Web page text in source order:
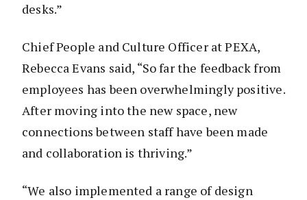
desks.”
Chief People and Culture Officer at PEXA,
Rebecca Evans said, “So far the feedback from
employees has been overwhelmingly positive.
After moving into the new space, new
connections between staff have been made
and collaboration is thriving.”
“We also implemented a range of design